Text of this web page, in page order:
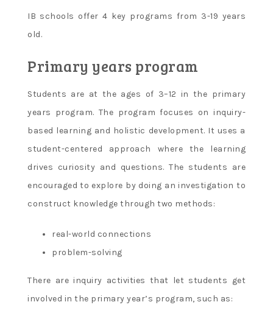
IB schools offer 4 key programs from 3-19 years
old.
Primary years program
Students are at the ages of 3–12 in the primary
years program. The program focuses on inquiry-
based learning and holistic development. It uses a
student-centered approach where the learning
drives curiosity and questions. The students are
encouraged to explore by doing an investigation to
construct knowledge through two methods:
real-world connections
problem-solving
There are inquiry activities that let students get
involved in the primary year’s program, such as: